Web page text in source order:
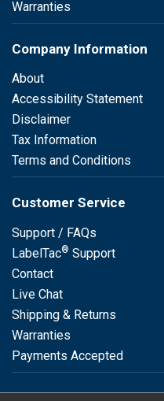
Warranties
Company Information
About
Accessibility Statement
Disclaimer
Tax Information
Terms and Conditions
Customer Service
Support / FAQs
LabelTac® Support
Contact
Live Chat
Shipping & Returns
Warranties
Payments Accepted